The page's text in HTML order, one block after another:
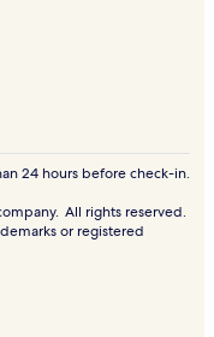
24 hours before check-in.
All rights reserved.
or registered